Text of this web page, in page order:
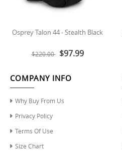
Osprey Talon 44 - Stealth Black
$220.00 $97.99
COMPANY INFO
Why Buy From Us
Privacy Policy
Terms Of Use
Size Chart